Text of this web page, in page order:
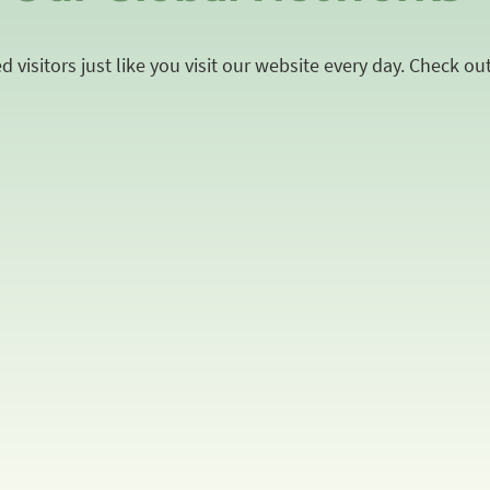
visitors just like you visit our website every day. Check